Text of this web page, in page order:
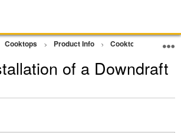
Cooktops Product Info Cooktop Product
of a Downdraft